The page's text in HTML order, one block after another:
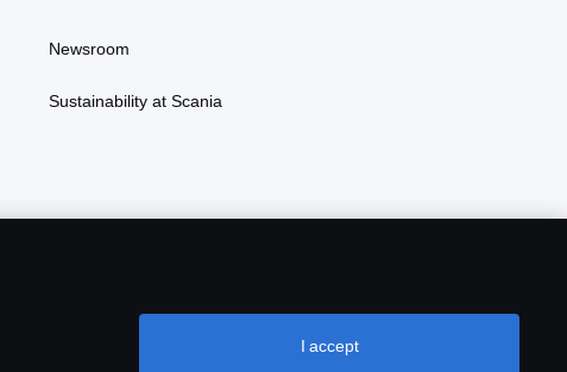
Newsroom
Sustainability at Scania
I accept